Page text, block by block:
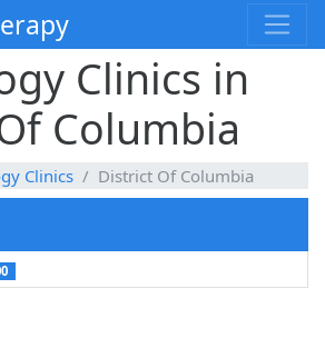
Clinics in
Columbia
Clinics District Of Columbia